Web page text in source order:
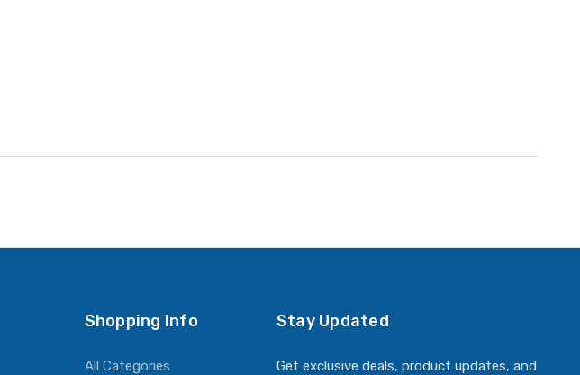
Shopping Info
All Categories
Stay Updated
Get exclusive deals, product updates, and